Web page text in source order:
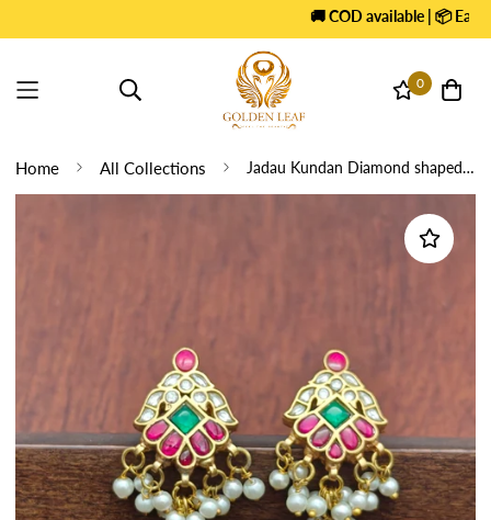
🚚 COD available | 📦
0
Home All Collections Jadau Kundan Diamond shaped Earrings